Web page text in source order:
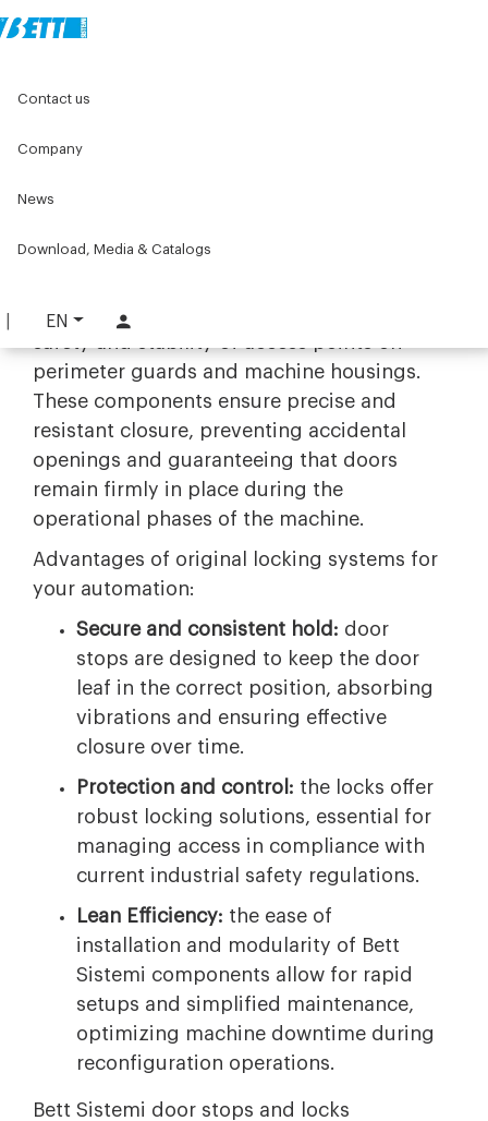
EN
Contact us
Company
News
Download, Media & Catalogs
Doorstops and locks
Safety and reliability with industrial
door stops and locks
Sistemi is designed to ensure maximum
perimeter guards and machine housings.
These components ensure precise and
resistant closure, preventing accidental
openings and guaranteeing that doors
remain firmly in place during the
operational phases of the machine.
Advantages of original locking systems for
your automation:
Secure and consistent hold: door
stops are designed to keep the door
leaf in the correct position, absorbing
vibrations and ensuring effective
closure over time.
Protection and control: the locks offer
robust locking solutions, essential for
managing access in compliance with
current industrial safety regulations.
Lean Efficiency: the ease of
installation and modularity of Bett
Sistemi components allow for rapid
setups and simplified maintenance,
optimizing machine downtime during
reconfiguration operations.
Bett Sistemi door stops and locks